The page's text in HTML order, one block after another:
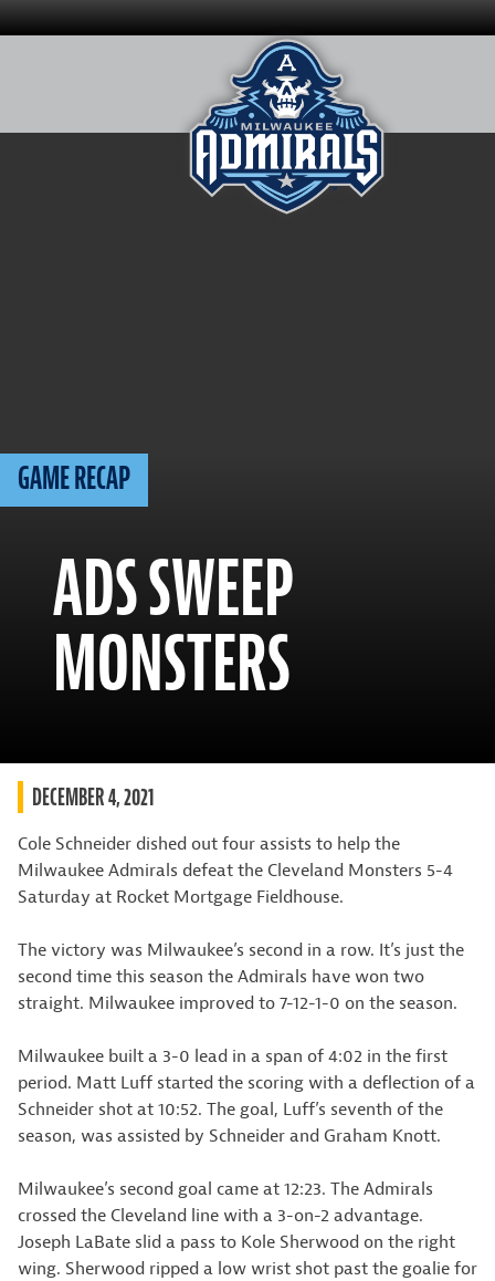
GAME RECAP
ADS SWEEP
MONSTERS
DECEMBER 4, 2021
Cole Schneider dished out four assists to help the
Milwaukee Admirals defeat the Cleveland Monsters 5-4
Saturday at Rocket Mortgage Fieldhouse.
The victory was Milwaukee’s second in a row. It’s just the
second time this season the Admirals have won two
straight. Milwaukee improved to 7-12-1-0 on the season.
Milwaukee built a 3-0 lead in a span of 4:02 in the first
period. Matt Luff started the scoring with a deflection of a
Schneider shot at 10:52. The goal, Luff’s seventh of the
season, was assisted by Schneider and Graham Knott.
Milwaukee’s second goal came at 12:23. The Admirals
crossed the Cleveland line with a 3-on-2 advantage.
Joseph LaBate slid a pass to Kole Sherwood on the right
wing. Sherwood ripped a low wrist shot past the goalie for